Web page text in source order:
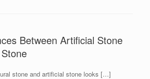
Between Artificial Stone
stone and artificial stone looks […]